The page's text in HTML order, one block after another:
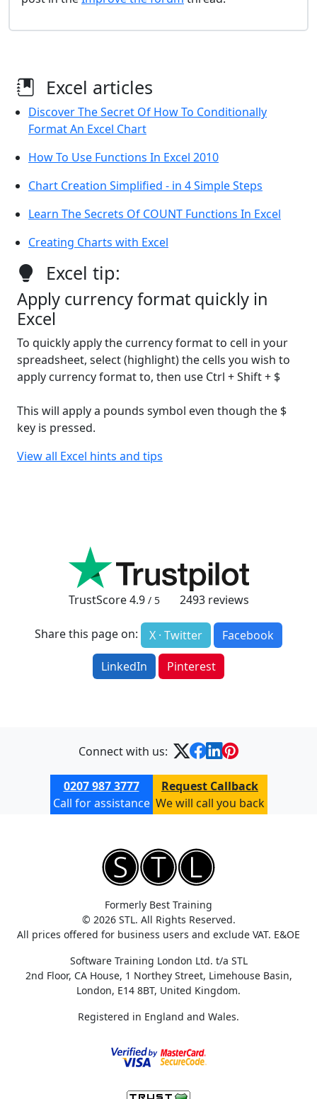
Excel articles
Discover The Secret Of How To Conditionally
Format An Excel Chart
How To Use Functions In Excel 2010
Chart Creation Simplified - in 4 Simple Steps
Learn The Secrets Of COUNT Functions In Excel
Creating Charts with Excel
Excel tip:
Apply currency format quickly in
Excel
To quickly apply the currency format to cell in your
spreadsheet, select (highlight) the cells you wish to
apply currency format to, then use Ctrl + Shift + $
This will apply a pounds symbol even though the $
key is pressed.
View all Excel hints and tips
TrustScore4.9 / 5 2493reviews
Share this page on: X · Twitter
Facebook
LinkedIn
Pinterest
Connect with us:
0207 987 3777
Call for assistance
Request Callback
We will call you back
Formerly Best Training
© 2026 STL. All Rights Reserved.
All prices offered for business users and exclude VAT. E&OE
Software Training London Ltd. t/a STL
2nd Floor, CA House, 1 Northey Street, Limehouse Basin,
London, E14 8BT, United Kingdom.
Registered in England and Wales.